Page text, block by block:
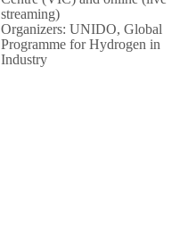
streaming)
Organizers: UNIDO, Global
Programme for Hydrogen in
Industry